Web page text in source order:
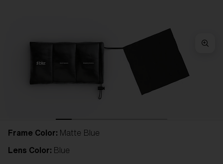
Frame Color: Matte Blue
Lens Color: Blue